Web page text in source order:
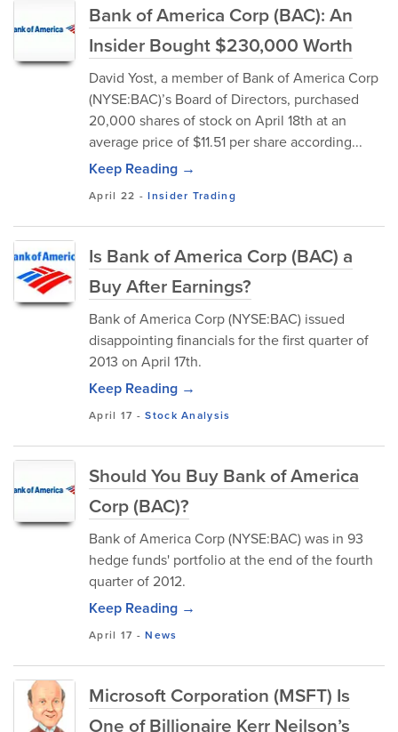
Bank of America Corp (BAC): An
Insider Bought $230,000 Worth
David Yost, a member of Bank of America Corp
(NYSE:BAC)’s Board of Directors, purchased
20,000 shares of stock on April 18th at an
average price of $11.51 per share according...
Keep Reading →
April 22 -Insider Trading
Is Bank of America Corp (BAC) a
Buy After Earnings?
Bank of America Corp (NYSE:BAC) issued
disappointing financials for the first quarter of
2013 on April 17th.
Keep Reading →
April 17 -Stock Analysis
Should You Buy Bank of America
Corp (BAC)?
Bank of America Corp (NYSE:BAC) was in 93
hedge funds' portfolio at the end of the fourth
quarter of 2012.
Keep Reading →
April 17 -News
Microsoft Corporation (MSFT) Is
One of Billionaire Kerr Neilson’s